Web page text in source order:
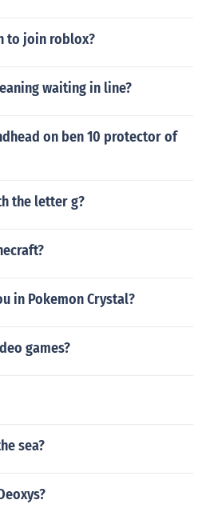
to join roblox?
waiting in line?
on ben 10 protector of
the letter g?
in Pokemon Crystal?
games?
sea?